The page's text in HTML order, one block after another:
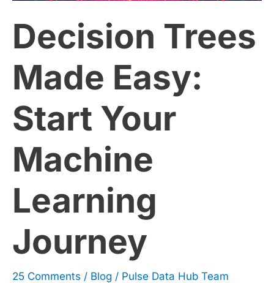
Decision Trees
Made Easy:
Start Your
Machine
Learning
Journey
25 Comments / Blog / Pulse Data Hub Team
Your
Learning
Journey